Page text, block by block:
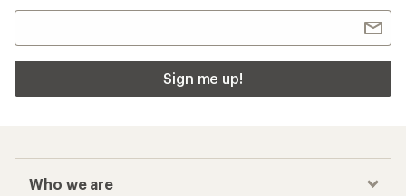
Sign me up!
Who we are